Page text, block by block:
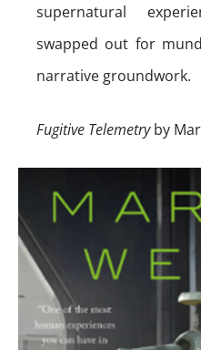
supernatural
swapped out for
narrative groundwork.
Fugitive Telemetryby